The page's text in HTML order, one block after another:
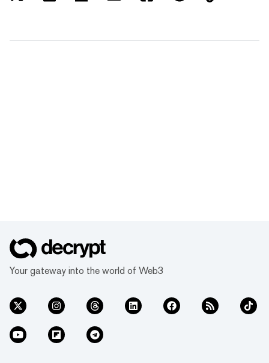
Your gateway into the world of Web3